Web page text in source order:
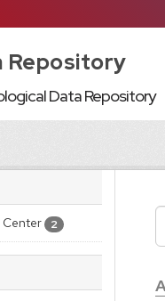
Repository
Data Repository
Center 2